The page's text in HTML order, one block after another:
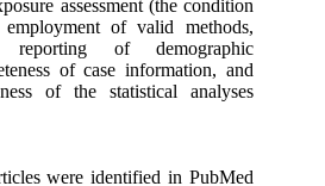
assessment (the condition
employment of valid methods,
reporting of demographic
of case information, and
of the statistical analyses
were identified in PubMed